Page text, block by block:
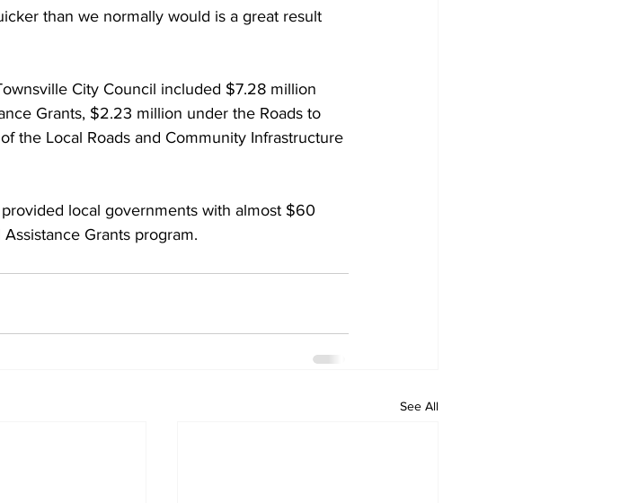
than we normally would is a great result
City Council included $7.28 million
Grants, $2.23 million under the Roads to
the Local Roads and Community Infrastructure
local governments with almost $60
Grants program.
See All